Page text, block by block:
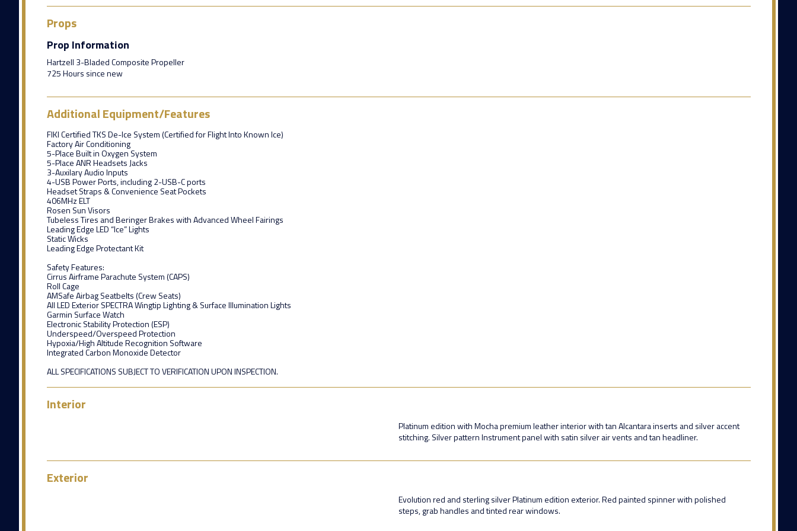
Props
Prop Information
Hartzell 3-Bladed Composite Propeller
725 Hours since new
Additional Equipment/Features
FIKI Certified TKS De-Ice System (Certified for Flight Into Known Ice)
Factory Air Conditioning
5-Place Built in Oxygen System
5-Place ANR Headsets Jacks
3-Auxilary Audio Inputs
4-USB Power Ports, including 2-USB-C ports
Headset Straps & Convenience Seat Pockets
406MHz ELT
Rosen Sun Visors
Tubeless Tires and Beringer Brakes with Advanced Wheel Fairings
Leading Edge LED “Ice” Lights
Static Wicks
Leading Edge Protectant Kit
Safety Features:
Cirrus Airframe Parachute System (CAPS)
Roll Cage
AMSafe Airbag Seatbelts (Crew Seats)
All LED Exterior SPECTRA Wingtip Lighting & Surface Illumination Lights
Garmin Surface Watch
Electronic Stability Protection (ESP)
Underspeed/Overspeed Protection
Hypoxia/High Altitude Recognition Software
Integrated Carbon Monoxide Detector
ALL SPECIFICATIONS SUBJECT TO VERIFICATION UPON INSPECTION.
Interior
Platinum edition with Mocha premium leather interior with tan Alcantara inserts and silver accent
stitching. Silver pattern Instrument panel with satin silver air vents and tan headliner.
Exterior
Evolution red and sterling silver Platinum edition exterior. Red painted spinner with polished
steps, grab handles and tinted rear windows.